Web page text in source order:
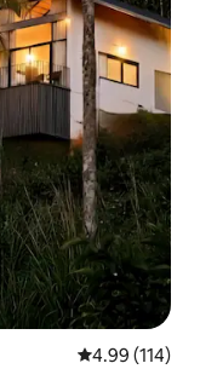
4.99 out of 5
4.99 (114)